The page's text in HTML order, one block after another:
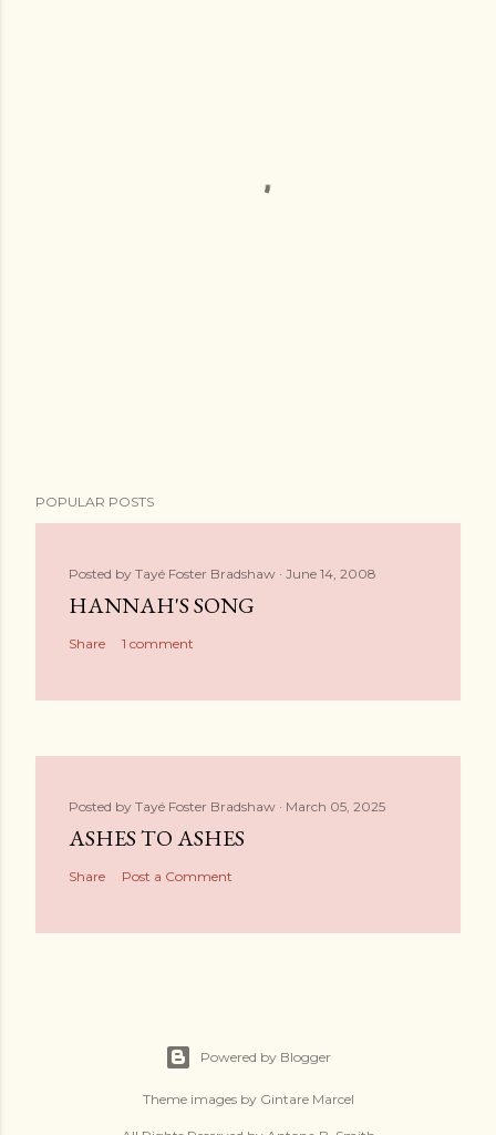
POPULAR POSTS
Posted by Tayé Foster Bradshaw June 14, 2008
HANNAH'S SONG
Share 1 comment
Posted by Tayé Foster Bradshaw March 05, 2025
ASHES TO ASHES
Share Post a Comment
Powered by Blogger
Theme images by Gintare Marcel